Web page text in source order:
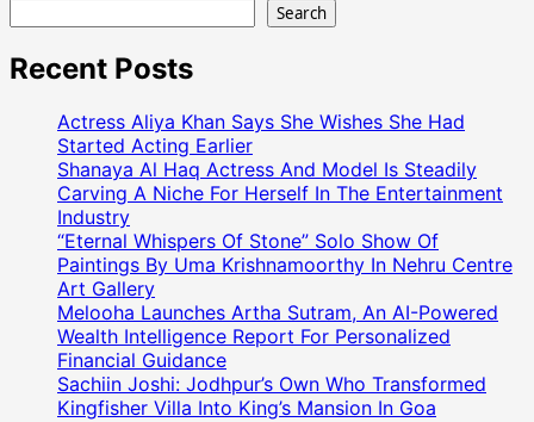
Rohit
Speaks
Against
Fake
Godmen
And
Superstition
On
Bharat
Podcast:
“Astrology
Is
A
Search
Recent Posts
Actress Aliya Khan Says She Wishes She Had
Started Acting Earlier
Shanaya Al Haq Actress And Model Is Steadily
Carving A Niche For Herself In The Entertainment
Industry
“Eternal Whispers Of Stone” Solo Show Of
Paintings By Uma Krishnamoorthy In Nehru Centre
Art Gallery
Melooha Launches Artha Sutram, An AI-Powered
Wealth Intelligence Report For Personalized
Financial Guidance
Sachiin Joshi: Jodhpur’s Own Who Transformed
Kingfisher Villa Into King’s Mansion In Goa